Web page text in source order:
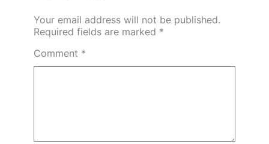
Your email address will not be published.
Required fields are marked *
Comment *